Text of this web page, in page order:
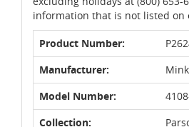
information that is not listed on
Product Number:
Manufacturer:
Model Number:
Collection: